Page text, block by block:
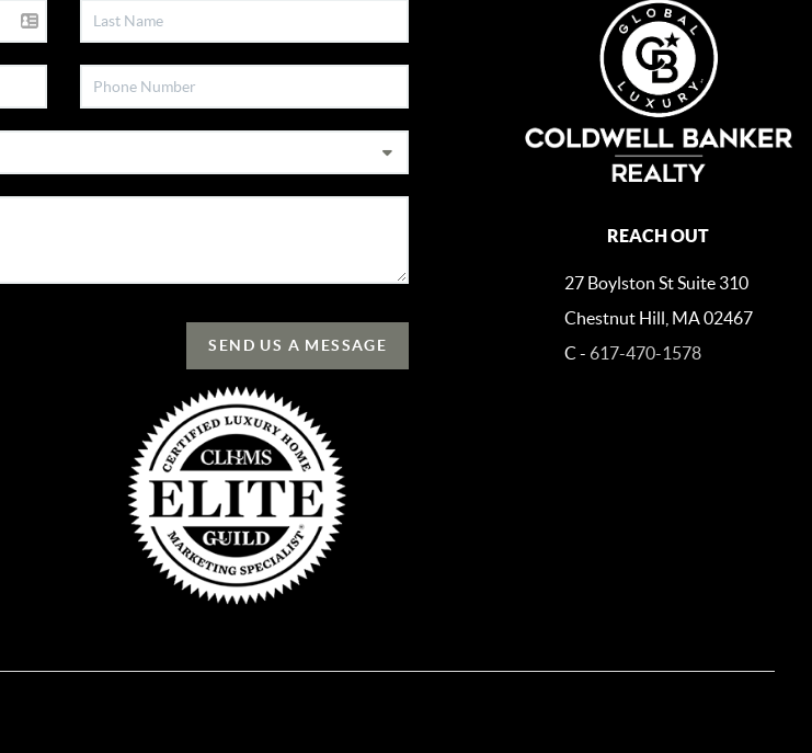
SEND US A MESSAGE
REACH OUT
27 Boylston St Suite 310
Chestnut Hill, MA 02467
C - 617-470-1578